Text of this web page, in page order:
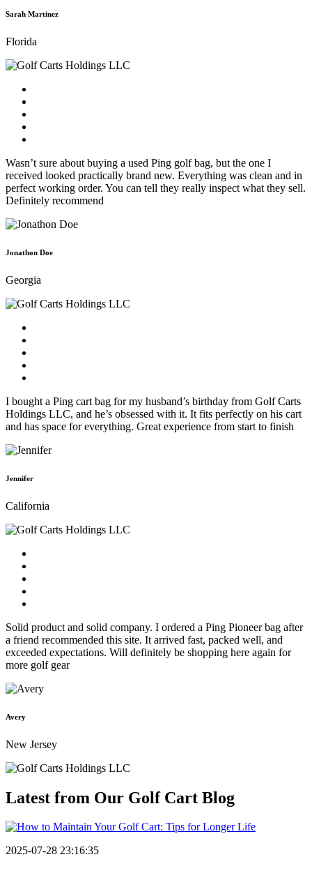
Sarah Martinez
Florida
Wasn’t sure about buying a used Ping golf bag, but the one I
received looked practically brand new. Everything was clean and in
perfect working order. You can tell they really inspect what they sell.
Definitely recommend
Jonathon Doe
Georgia
I bought a Ping cart bag for my husband’s birthday from Golf Carts
Holdings LLC, and he’s obsessed with it. It fits perfectly on his cart
and has space for everything. Great experience from start to finish
Jennifer
California
Solid product and solid company. I ordered a Ping Pioneer bag after
a friend recommended this site. It arrived fast, packed well, and
exceeded expectations. Will definitely be shopping here again for
more golf gear
Avery
New Jersey
Latest from Our Golf Cart Blog
2025-07-28 23:16:35